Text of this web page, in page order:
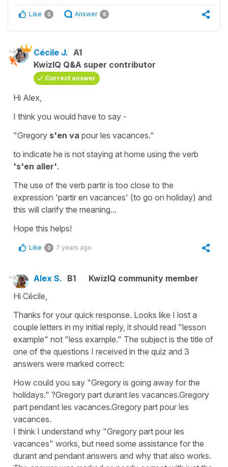
Like 0 Answer 6
Cécile J. A1
KwizIQ Q&A super contributor
Correct answer
Hi Alex,
I think you would have to say -
"Gregory s'en va pour les vacances."
to indicate he is not staying at home using the verb
's'en aller'.
The use of the verb partir is too close to the
expression 'partir en vacances' (to go on holiday) and
this will clarify the meaning...
Hope this helps!
Like 0 7 years ago
Alex S. B1
KwizIQ community member
Hi Cécile,
Thanks for your quick response. Looks like I lost a
couple letters in my initial reply, it should read "lesson
example" not "less example." The subject is the title of
one of the questions I received in the quiz and 3
answers were marked correct:
How could you say "Gregory is going away for the
holidays." ?Gregory part durant les vacances.Gregory
part pendant les vacances.Gregory part pour les
vacances.
I think I understand why "Gregory part pour les
vacances" works, but need some assistance for the
durant and pendant answers and why that also works.